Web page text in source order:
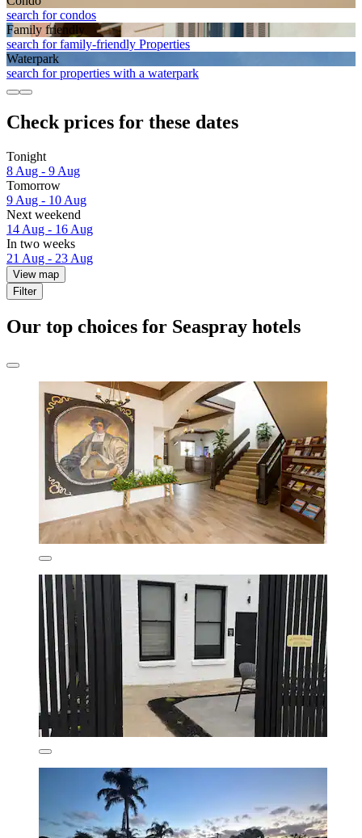
search for condos
Family friendly
search for family-friendly Properties
Waterpark
search for properties with a waterpark
Check prices for these dates
Tonight
8 Aug - 9 Aug
Tomorrow
9 Aug - 10 Aug
Next weekend
14 Aug - 16 Aug
In two weeks
21 Aug - 23 Aug
View map
Filter
Our top choices for Seaspray hotels